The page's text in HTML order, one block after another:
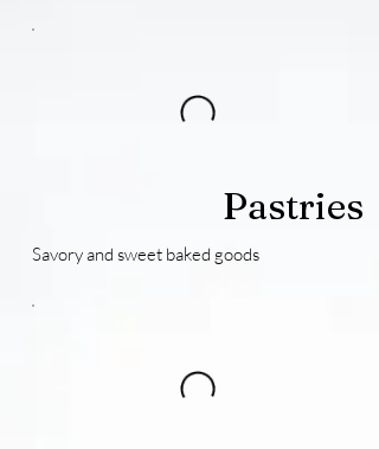
Pastries
Savory and sweet baked goods